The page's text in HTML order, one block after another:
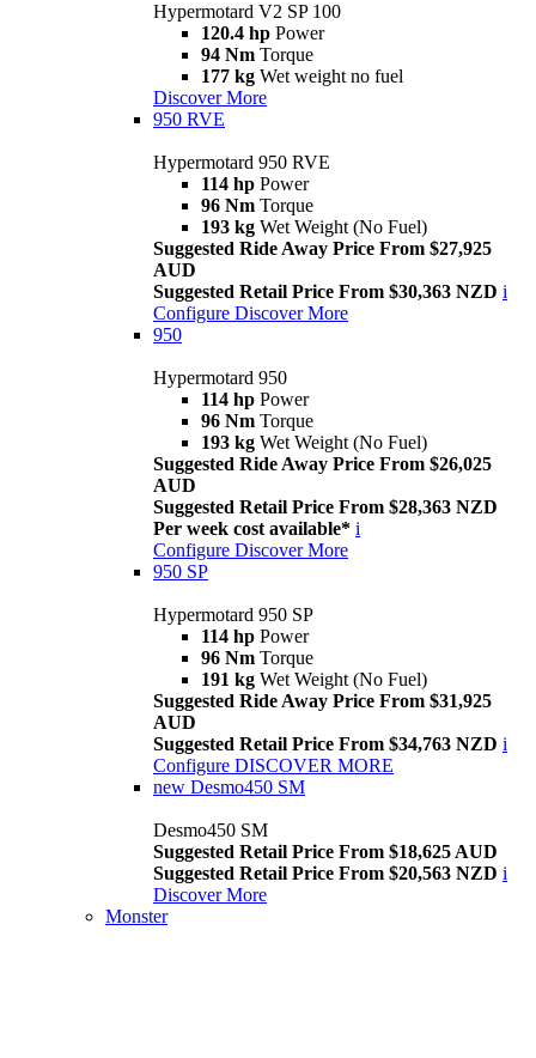
Hypermotard V2 SP 100
120.4 hp Power
94 Nm Torque
177 kg Wet weight no fuel
Discover More
950 RVE
Hypermotard 950 RVE
114 hp Power
96 Nm Torque
193 kg Wet Weight (No Fuel)
Suggested Ride Away Price From $27,925
AUD
Suggested Retail Price From $30,363 NZD i
Configure Discover More
950
Hypermotard 950
114 hp Power
96 Nm Torque
193 kg Wet Weight (No Fuel)
Suggested Ride Away Price From $26,025
AUD
Suggested Retail Price From $28,363 NZD
Per week cost available* i
Configure Discover More
950 SP
Hypermotard 950 SP
114 hp Power
96 Nm Torque
191 kg Wet Weight (No Fuel)
Suggested Ride Away Price From $31,925
AUD
Suggested Retail Price From $34,763 NZD i
Configure DISCOVER MORE
new Desmo450 SM
Desmo450 SM
Suggested Retail Price From $18,625 AUD
Suggested Retail Price From $20,563 NZD i
Discover More
Monster